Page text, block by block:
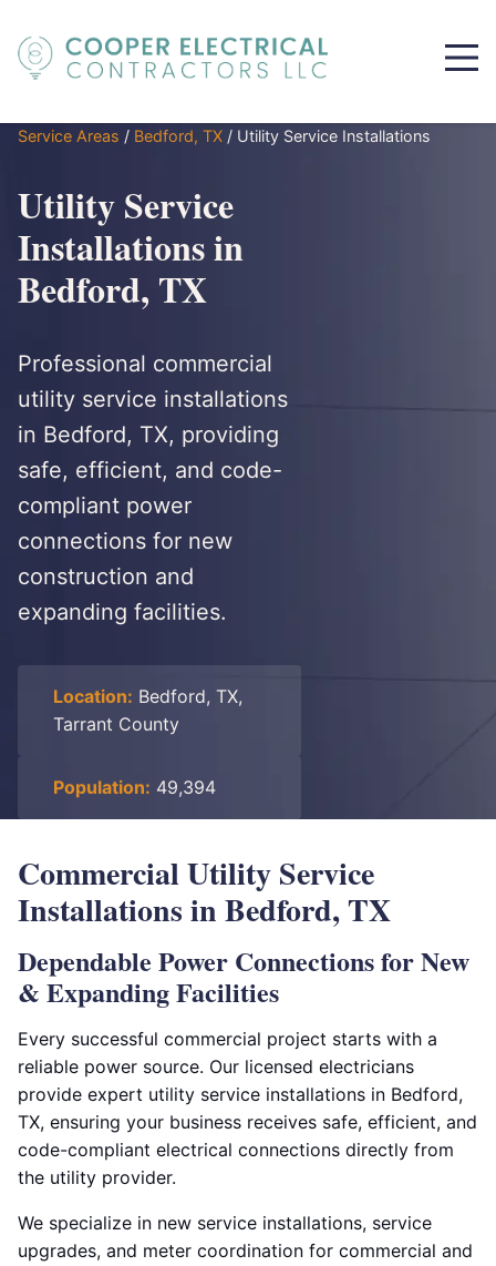
Service Areas / Bedford, TX / Utility Service Installations
Utility Service
Installations in
Bedford, TX
Professional commercial
utility service installations
in Bedford, TX, providing
safe, efficient, and code-
compliant power
connections for new
construction and
expanding facilities.
Location: Bedford, TX,
Tarrant County
Population: 49,394
Commercial Utility Service
Installations in Bedford, TX
Dependable Power Connections for New
& Expanding Facilities
Every successful commercial project starts with a
reliable power source. Our licensed electricians
provide expert utility service installations in Bedford,
TX, ensuring your business receives safe, efficient, and
code-compliant electrical connections directly from
the utility provider.
We specialize in new service installations, service
upgrades, and meter coordination for commercial and